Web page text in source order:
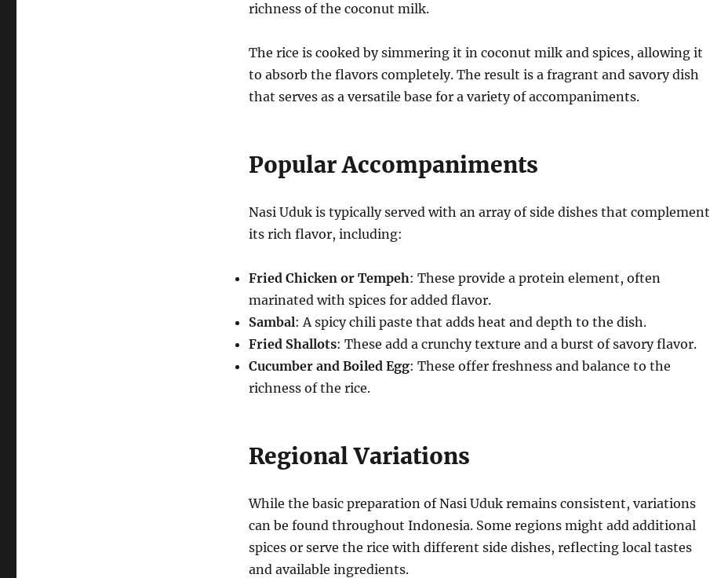
richness of the coconut milk.
The rice is cooked by simmering it in coconut milk and spices, allowing it
to absorb the flavors completely. The result is a fragrant and savory dish
that serves as a versatile base for a variety of accompaniments.
Popular Accompaniments
Nasi Uduk is typically served with an array of side dishes that complement
its rich flavor, including:
Fried Chicken or Tempeh: These provide a protein element, often
marinated with spices for added flavor.
Sambal: A spicy chili paste that adds heat and depth to the dish.
Fried Shallots: These add a crunchy texture and a burst of savory flavor.
Cucumber and Boiled Egg: These offer freshness and balance to the
richness of the rice.
Regional Variations
While the basic preparation of Nasi Uduk remains consistent, variations
can be found throughout Indonesia. Some regions might add additional
spices or serve the rice with different side dishes, reflecting local tastes
and available ingredients.